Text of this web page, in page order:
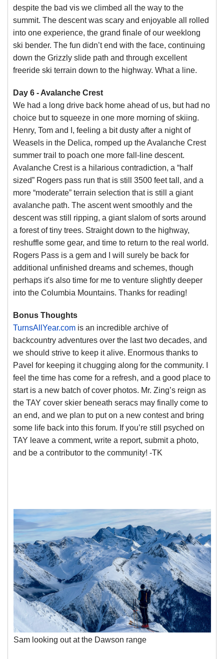
despite the bad vis we climbed all the way to the
summit. The descent was scary and enjoyable all rolled
into one experience, the grand finale of our weeklong
ski bender. The fun didn’t end with the face, continuing
down the Grizzly slide path and through excellent
freeride ski terrain down to the highway. What a line.
Day 6 - Avalanche Crest
We had a long drive back home ahead of us, but had no
choice but to squeeze in one more morning of skiing.
Henry, Tom and I, feeling a bit dusty after a night of
Weasels in the Delica, romped up the Avalanche Crest
summer trail to poach one more fall-line descent.
Avalanche Crest is a hilarious contradiction, a “half
sized” Rogers pass run that is still 3500 feet tall, and a
more “moderate” terrain selection that is still a giant
avalanche path. The ascent went smoothly and the
descent was still ripping, a giant slalom of sorts around
a forest of tiny trees. Straight down to the highway,
reshuffle some gear, and time to return to the real world.
Rogers Pass is a gem and I will surely be back for
additional unfinished dreams and schemes, though
perhaps it's also time for me to venture slightly deeper
into the Columbia Mountains. Thanks for reading!
Bonus Thoughts
TurnsAllYear.com is an incredible archive of
backcountry adventures over the last two decades, and
we should strive to keep it alive. Enormous thanks to
Pavel for keeping it chugging along for the community. I
feel the time has come for a refresh, and a good place to
start is a new batch of cover photos. Mr. Zing’s reign as
the TAY cover skier beneath seracs may finally come to
an end, and we plan to put on a new contest and bring
some life back into this forum. If you’re still psyched on
TAY leave a comment, write a report, submit a photo,
and be a contributor to the community! -TK
Sam looking out at the Dawson range